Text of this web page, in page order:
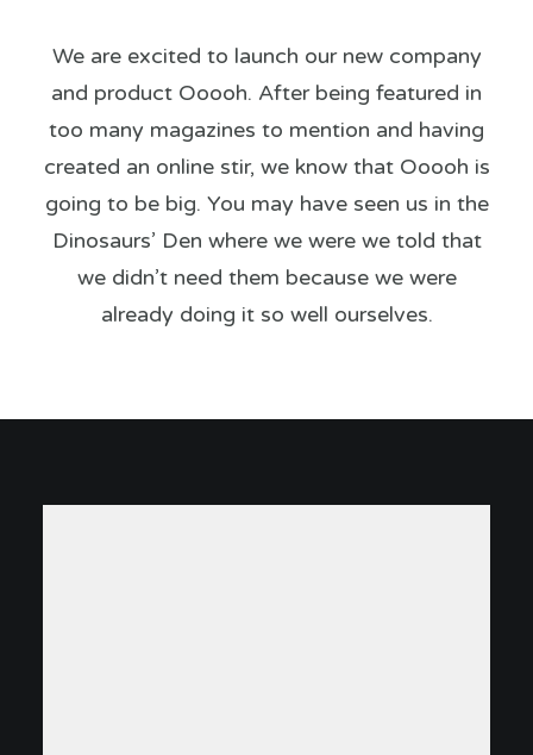
We are excited to launch our new company
and product Ooooh. After being featured in
too many magazines to mention and having
created an online stir, we know that Ooooh is
going to be big. You may have seen us in the
Dinosaurs’ Den where we were we told that
we didn’t need them because we were
already doing it so well ourselves.